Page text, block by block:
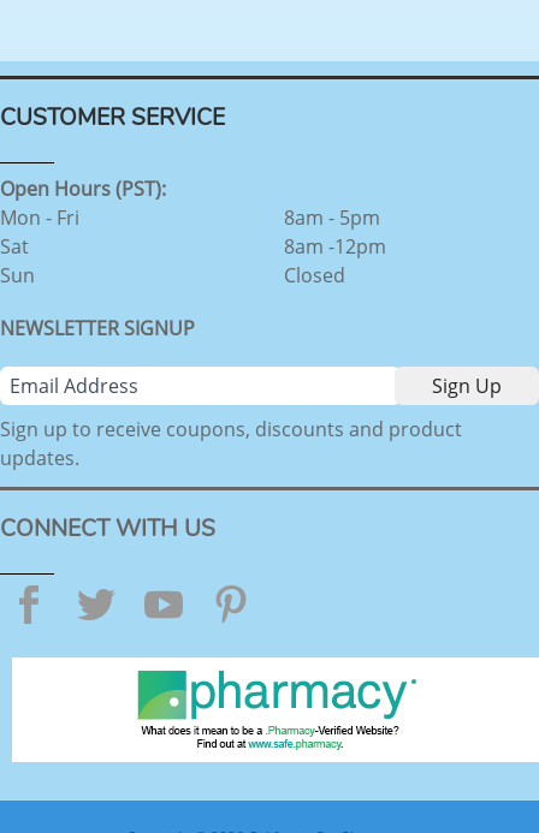
CUSTOMER SERVICE
Open Hours (PST):
Mon - Fri
Sat
Sun
8am - 5pm
8am -12pm
Closed
NEWSLETTER SIGNUP
Sign up to receive coupons, discounts and product
updates.
CONNECT WITH US
Facebook
TwitterYouTube